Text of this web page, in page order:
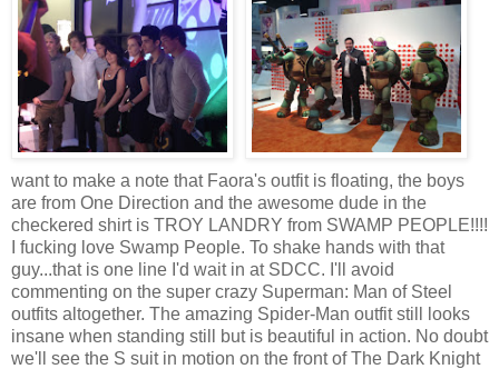
want to make a note that Faora's outfit is floating, the boys
are from One Direction and the awesome dude in the
checkered shirt is TROY LANDRY from SWAMP PEOPLE!!!!
I fucking love Swamp People. To shake hands with that
guy...that is one line I'd wait in at SDCC. I'll avoid
commenting on the super crazy Superman: Man of Steel
outfits altogether. The amazing Spider-Man outfit still looks
insane when standing still but is beautiful in action. No doubt
we'll see the S suit in motion on the front of The Dark Knight